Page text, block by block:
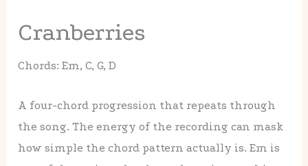
Cranberries
Chords: Em, C, G, D
A four-chord progression that repeats through
the song. The energy of the recording can mask
how simple the chord pattern actually is. Em is